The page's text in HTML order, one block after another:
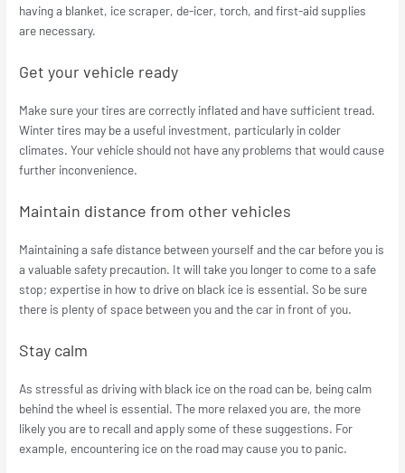
having a blanket, ice scraper, de-icer, torch, and first-aid supplies
are necessary.
Get your vehicle ready
Make sure your tires are correctly inflated and have sufficient tread.
Winter tires may be a useful investment, particularly in colder
climates. Your vehicle should not have any problems that would cause
further inconvenience.
Maintain distance from other vehicles
Maintaining a safe distance between yourself and the car before you is
a valuable safety precaution. It will take you longer to come to a safe
stop; expertise in how to drive on black ice is essential. So be sure
there is plenty of space between you and the car in front of you.
Stay calm
As stressful as driving with black ice on the road can be, being calm
behind the wheel is essential. The more relaxed you are, the more
likely you are to recall and apply some of these suggestions. For
example, encountering ice on the road may cause you to panic.